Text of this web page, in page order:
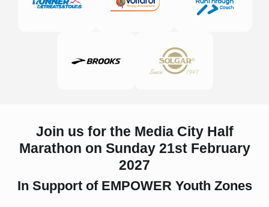
Join us for the Media City Half
Marathon on Sunday 21st February
2027
In Support of EMPOWER Youth Zones